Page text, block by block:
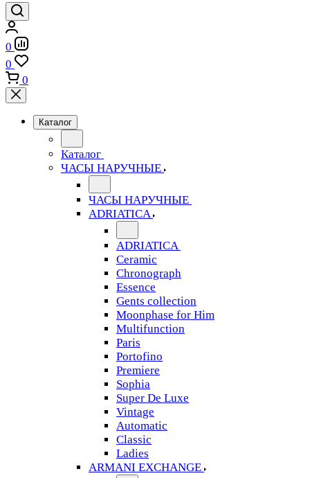
0
0
0
Каталог
Каталог
ЧАСЫ НАРУЧНЫЕ
ЧАСЫ НАРУЧНЫЕ
ADRIATICA
ADRIATICA
Ceramic
Chronograph
Essence
Gents collection
Moonphase for Him
Multifunction
Paris
Portofino
Premiere
Sophia
Super De Luxe
Vintage
Automatic
Classic
Ladies
ARMANI EXCHANGE